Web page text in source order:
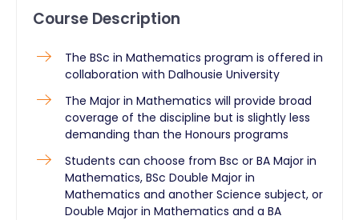
Course Description
The BSc in Mathematics program is offered in
collaboration with Dalhousie University
The Major in Mathematics will provide broad
coverage of the discipline but is slightly less
demanding than the Honours programs
Students can choose from Bsc or BA Major in
Mathematics, BSc Double Major in
Mathematics and another Science subject, or
Double Major in Mathematics and a BA